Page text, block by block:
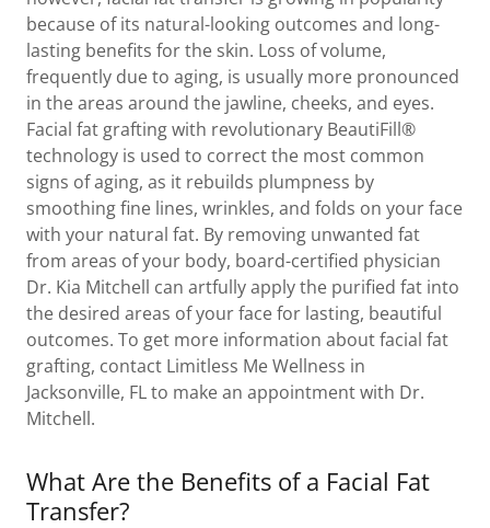
because of its natural-looking outcomes and long-
lasting benefits for the skin. Loss of volume,
frequently due to aging, is usually more pronounced
in the areas around the jawline, cheeks, and eyes.
Facial fat grafting with revolutionary BeautiFill®
technology is used to correct the most common
signs of aging, as it rebuilds plumpness by
smoothing fine lines, wrinkles, and folds on your face
with your natural fat. By removing unwanted fat
from areas of your body, board-certified physician
Dr. Kia Mitchell can artfully apply the purified fat into
the desired areas of your face for lasting, beautiful
outcomes. To get more information about facial fat
grafting, contact Limitless Me Wellness in
Jacksonville, FL to make an appointment with Dr.
Mitchell.
What Are the Benefits of a Facial Fat
Transfer?